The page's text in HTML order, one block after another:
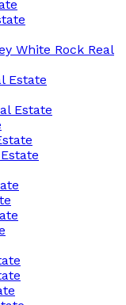
White Rock Real
Estate
Estate